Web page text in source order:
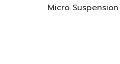
Micro